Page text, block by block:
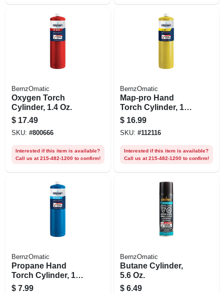
BernzOmatic
Oxygen Torch
Cylinder, 1.4 Oz.
$ 17.49
SKU: #800666
Interested if this item is available?
Call us at 215-482-1200 to confirm!
BernzOmatic
Map-pro Hand
Torch Cylinder, 14.1
Oz.
$ 16.99
SKU: #112116
Interested if this item is available?
Call us at 215-482-1200 to confirm!
BernzOmatic
Propane Hand
Torch Cylinder, 14.1
Oz.
$ 7.99
BernzOmatic
Butane Cylinder,
5.6 Oz.
$ 6.49